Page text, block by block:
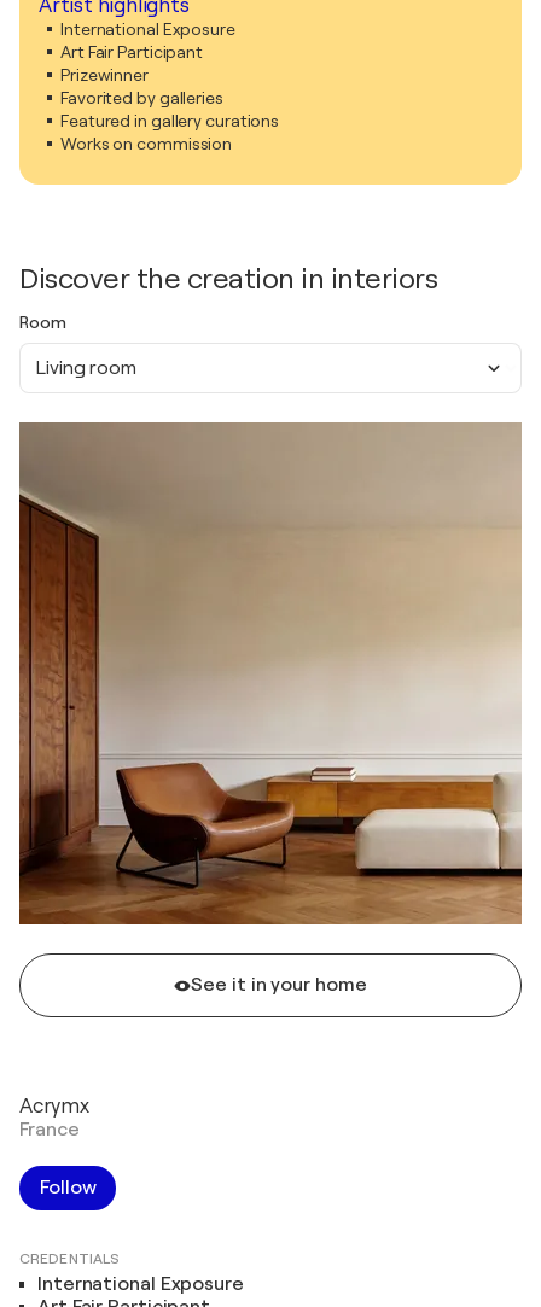
Artist highlights
International Exposure
Art Fair Participant
Prizewinner
Favorited by galleries
Featured in gallery curations
Works on commission
Discover the creation in interiors
Room
Living room
See it in your home
Acrymx
France
Follow
CREDENTIALS
International Exposure